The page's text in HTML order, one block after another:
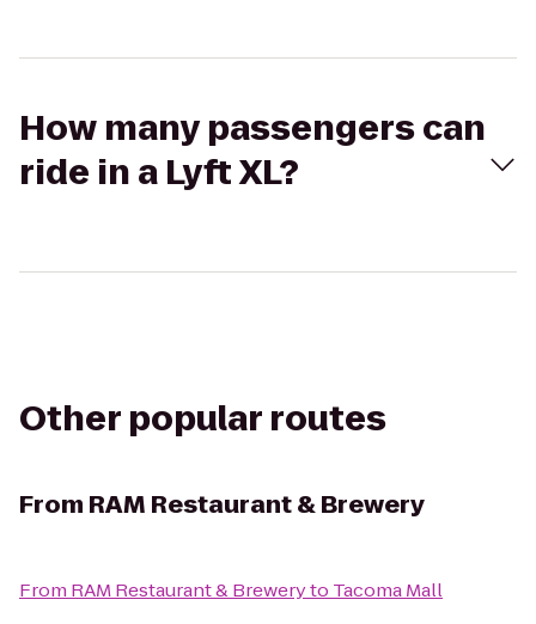
How many passengers can
ride in a Lyft XL?
Other popular routes
From RAM Restaurant & Brewery
From RAM Restaurant & Breweryto Tacoma Mall